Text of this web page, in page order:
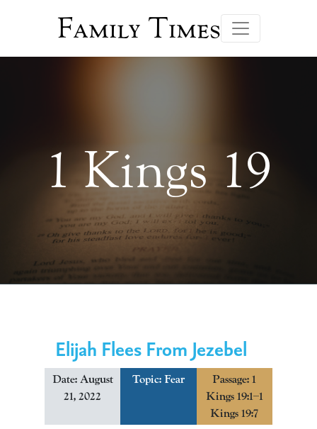
Family Times
1 Kings 19
Elijah Flees From Jezebel
Date: August
21, 2022
Topic: Fear
Passage: 1
Kings 19:1–1
Kings 19:7